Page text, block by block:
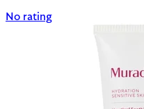
No rating